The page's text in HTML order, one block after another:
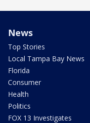
News
Top Stories
Local Tampa Bay News
Florida
Consumer
Health
Politics
FOX 13 Investigates